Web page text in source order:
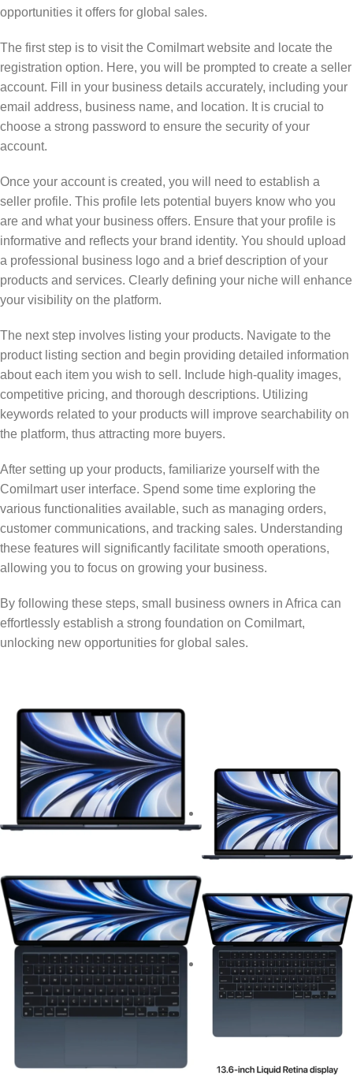
opportunities it offers for global sales.
The first step is to visit the Comilmart website and locate the
registration option. Here, you will be prompted to create a seller
account. Fill in your business details accurately, including your
email address, business name, and location. It is crucial to
choose a strong password to ensure the security of your
account.
Once your account is created, you will need to establish a
seller profile. This profile lets potential buyers know who you
are and what your business offers. Ensure that your profile is
informative and reflects your brand identity. You should upload
a professional business logo and a brief description of your
products and services. Clearly defining your niche will enhance
your visibility on the platform.
The next step involves listing your products. Navigate to the
product listing section and begin providing detailed information
about each item you wish to sell. Include high-quality images,
competitive pricing, and thorough descriptions. Utilizing
keywords related to your products will improve searchability on
the platform, thus attracting more buyers.
After setting up your products, familiarize yourself with the
Comilmart user interface. Spend some time exploring the
various functionalities available, such as managing orders,
customer communications, and tracking sales. Understanding
these features will significantly facilitate smooth operations,
allowing you to focus on growing your business.
By following these steps, small business owners in Africa can
effortlessly establish a strong foundation on Comilmart,
unlocking new opportunities for global sales.